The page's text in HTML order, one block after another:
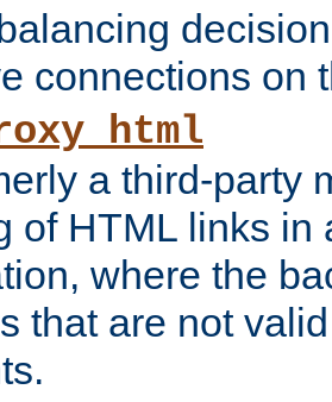
connections on
a third-party
of HTML links in
where the
that are not